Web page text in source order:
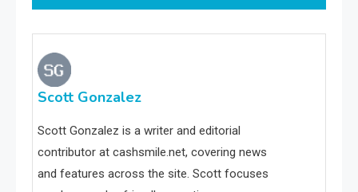
Scott Gonzalez
Scott Gonzalez is a writer and editorial
contributor at cashsmile.net, covering news
and features across the site. Scott focuses